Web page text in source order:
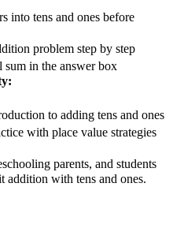
into tens and ones before
problem step by step
sum in the answer box
to adding tens and ones
with place value strategies
parents, and students
addition with tens and ones.